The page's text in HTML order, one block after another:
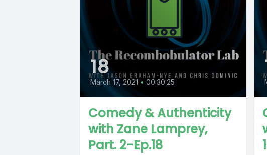
18
March 17, 2021 • 00:30:25
Comedy & Authenticity
with Zane Lamprey,
Part. 2-Ep.18